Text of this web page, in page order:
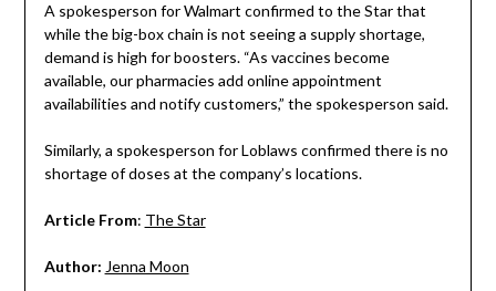
A spokesperson for Walmart confirmed to the Star that
while the big-box chain is not seeing a supply shortage,
demand is high for boosters. “As vaccines become
available, our pharmacies add online appointment
availabilities and notify customers,” the spokesperson said.
Similarly, a spokesperson for Loblaws confirmed there is no
shortage of doses at the company’s locations.
Article From: The Star
Author: Jenna Moon